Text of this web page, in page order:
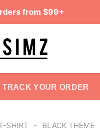
from $99+
TRACK YOUR ORDER
SHIRT - BLACK THEME